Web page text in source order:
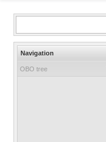
Navigation
OBO tree